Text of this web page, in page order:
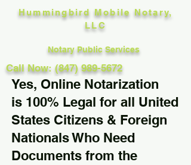
Hummingbird Mobile Notary,
LLC
Notary Public Services
Call Now: (847) 989-5672
Yes, Online Notarization
is 100% Legal for all United
States Citizens & Foreign
Nationals Who Need
Documents from the